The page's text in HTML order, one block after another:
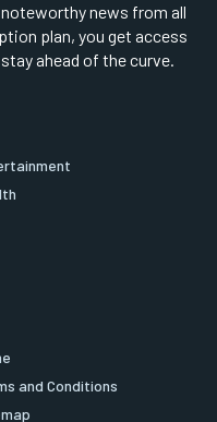
news from all
plan, you get access
ahead of the curve.
and Conditions